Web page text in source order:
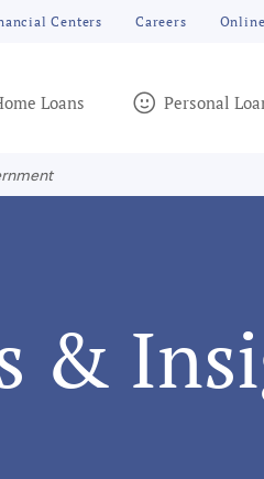
Centers Careers
Loans Personal
&